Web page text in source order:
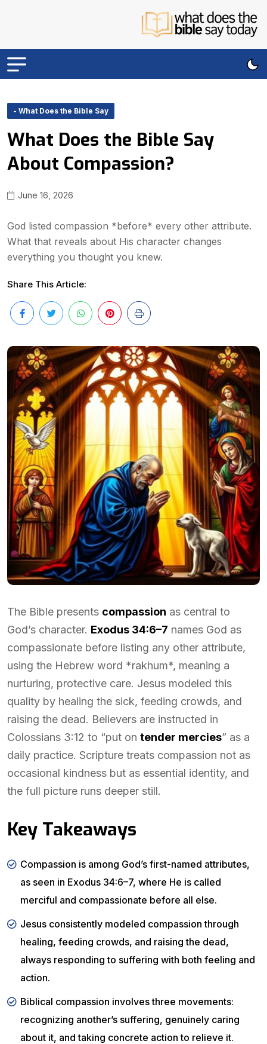
- What Does the Bible Say
What Does the Bible Say
About Compassion?
June 16, 2026
God listed compassion *before* every other attribute.
What that reveals about His character changes
everything you thought you knew.
Share This Article:
The Bible presents compassion as central to
God’s character. Exodus 34:6–7 names God as
compassionate before listing any other attribute,
using the Hebrew word *rakhum*, meaning a
nurturing, protective care. Jesus modeled this
quality by healing the sick, feeding crowds, and
raising the dead. Believers are instructed in
Colossians 3:12 to “put on tender mercies” as a
daily practice. Scripture treats compassion not as
occasional kindness but as essential identity, and
the full picture runs deeper still.
Key Takeaways
Compassion is among God’s first-named attributes,
as seen in Exodus 34:6–7, where He is called
merciful and compassionate before all else.
Jesus consistently modeled compassion through
healing, feeding crowds, and raising the dead,
always responding to suffering with both feeling and
action.
Biblical compassion involves three movements:
recognizing another’s suffering, genuinely caring
about it, and taking concrete action to relieve it.